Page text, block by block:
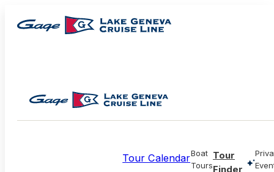
Tour CalendarBoat
Tours
Tour
Finder